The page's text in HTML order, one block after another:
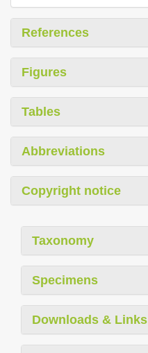
References
Figures
Tables
Abbreviations
Copyright notice
Taxonomy
Specimens
Downloads & Links